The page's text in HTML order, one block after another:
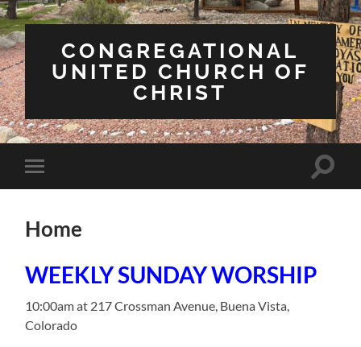
CONGREGATIONAL
UNITED CHURCH OF
CHRIST
Toggle
mobile
Toggle
Home
WEEKLY SUNDAY WORSHIP
10:00am at 217 Crossman Avenue, Buena Vista,
Colorado